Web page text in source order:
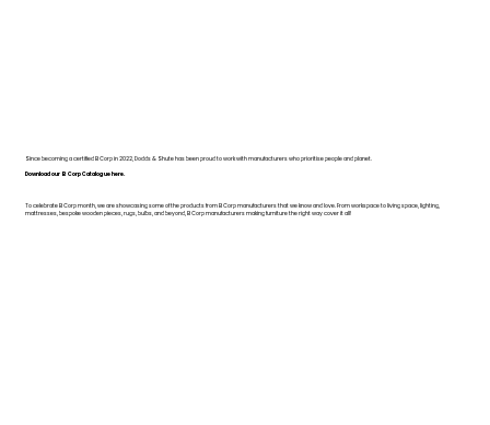
Since becoming a certified B Corp in 2022, Dodds & Shute has been proud to work with manufacturers who prioritise people and planet.
Download our B Corp Catalogue here.
To celebrate B Corp month, we are showcasing some of the products from B Corp manufacturers that we know and love. From workspace to living space, lighting,
mattresses, bespoke wooden pieces, rugs, bulbs, and beyond, B Corp manufacturers making furniture the right way cover it all!